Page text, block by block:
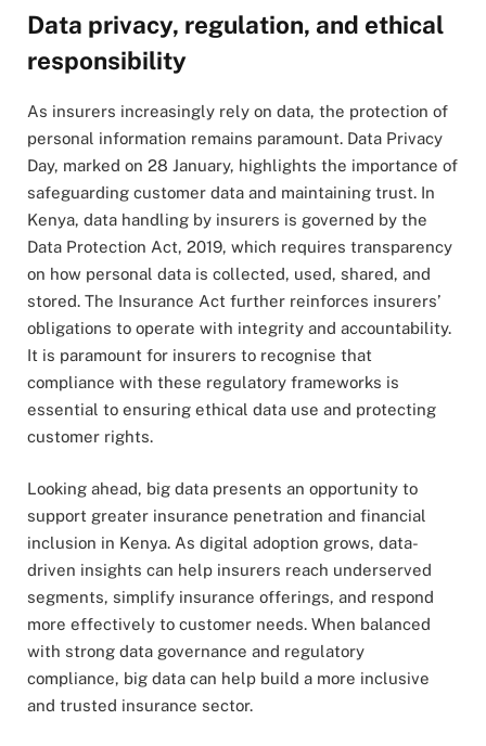
Data privacy, regulation, and ethical
responsibility
As insurers increasingly rely on data, the protection of
personal information remains paramount. Data Privacy
Day, marked on 28 January, highlights the importance of
safeguarding customer data and maintaining trust. In
Kenya, data handling by insurers is governed by the
Data Protection Act, 2019, which requires transparency
on how personal data is collected, used, shared, and
stored. The Insurance Act further reinforces insurers’
obligations to operate with integrity and accountability.
It is paramount for insurers to recognise that
compliance with these regulatory frameworks is
essential to ensuring ethical data use and protecting
customer rights.
Looking ahead, big data presents an opportunity to
support greater insurance penetration and financial
inclusion in Kenya. As digital adoption grows, data-
driven insights can help insurers reach underserved
segments, simplify insurance offerings, and respond
more effectively to customer needs. When balanced
with strong data governance and regulatory
compliance, big data can help build a more inclusive
and trusted insurance sector.